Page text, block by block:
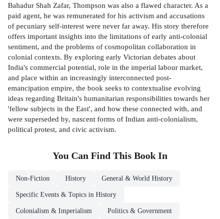
Bahadur Shah Zafar, Thompson was also a flawed character. As a
paid agent, he was remunerated for his activism and accusations
of pecuniary self-interest were never far away. His story therefore
offers important insights into the limitations of early anti-colonial
sentiment, and the problems of cosmopolitan collaboration in
colonial contexts. By exploring early Victorian debates about
India's commercial potential, role in the imperial labour market,
and place within an increasingly interconnected post-
emancipation empire, the book seeks to contextualise evolving
ideas regarding Britain's humanitarian responsibilities towards her
'fellow subjects in the East', and how these connected with, and
were superseded by, nascent forms of Indian anti-colonialism,
political protest, and civic activism.
You Can Find This Book In
Non-Fiction History General & World History
Specific Events & Topics in History
Colonialism & Imperialism Politics & Government